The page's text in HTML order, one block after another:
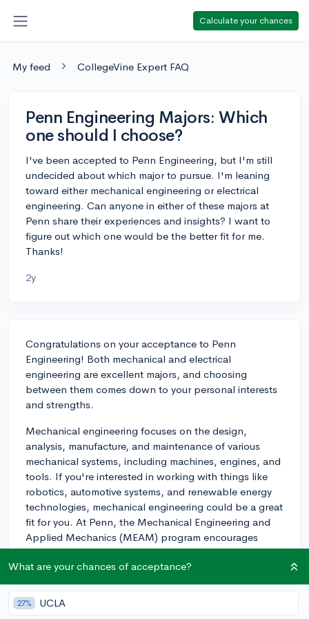
Calculate your chances
My feed CollegeVine Expert FAQ
Penn Engineering Majors: Which
one should I choose?
I've been accepted to Penn Engineering, but I'm still
undecided about which major to pursue. I'm leaning
toward either mechanical engineering or electrical
engineering. Can anyone in either of these majors at
Penn share their experiences and insights? I want to
figure out which one would be the better fit for me.
Thanks!
2y
Congratulations on your acceptance to Penn
Engineering! Both mechanical and electrical
engineering are excellent majors, and choosing
between them comes down to your personal interests
and strengths.
Mechanical engineering focuses on the design,
analysis, manufacture, and maintenance of various
mechanical systems, including machines, engines, and
tools. If you're interested in working with things like
robotics, automotive systems, and renewable energy
technologies, mechanical engineering could be a great
fit for you. At Penn, the Mechanical Engineering and
Applied Mechanics (MEAM) program encourages
students to engage in hands-on projects and
collaborate with faculty in cutting-edge research in
areas such as nanotechnology, robotics, and
biomechanics.
What are your chances of acceptance?
27% UCLA